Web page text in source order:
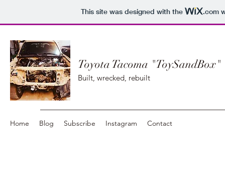
This site was designed with the .com
Toyota Tacoma "ToySandBox"
Built, wrecked, rebuilt
Home Blog Subscribe Instagram Contact